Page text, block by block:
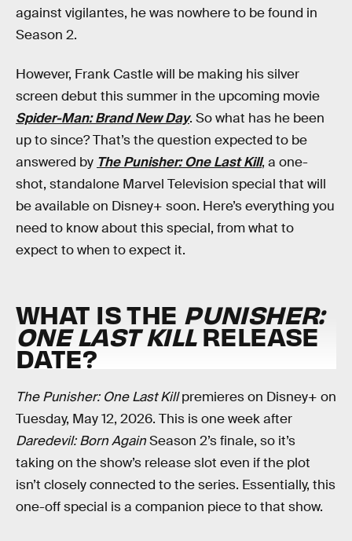
against vigilantes, he was nowhere to be found in
Season 2.
However, Frank Castle will be making his silver
screen debut this summer in the upcoming movie
Spider-Man: Brand New Day. So what has he been
up to since? That’s the question expected to be
answered by The Punisher: One Last Kill, a one-
shot, standalone Marvel Television special that will
be available on Disney+ soon. Here’s everything you
need to know about this special, from what to
expect to when to expect it.
WHAT IS THE PUNISHER:
ONE LAST KILLRELEASE
DATE?
The Punisher: One Last Killpremieres on Disney+ on
Tuesday, May 12, 2026. This is one week after
Daredevil: Born AgainSeason 2’s finale, so it’s
taking on the show’s release slot even if the plot
isn’t closely connected to the series. Essentially, this
one-off special is a companion piece to that show.